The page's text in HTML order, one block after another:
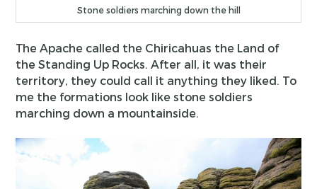
Stone soldiers marching down the hill
The Apache called the Chiricahuas the Land of
the Standing Up Rocks. After all, it was their
territory, they could call it anything they liked. To
me the formations look like stone soldiers
marching down a mountainside.